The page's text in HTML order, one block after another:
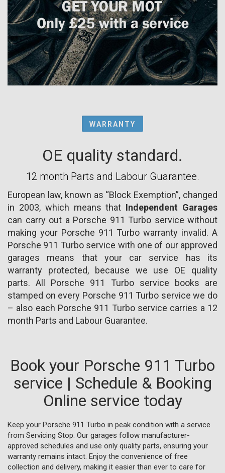
WARRANTY
OE quality standard.
12 month Parts and Labour Guarantee.
European law, known as “Block Exemption”, changed
in 2003, which means that Independent Garages
can carry out a Porsche 911 Turbo service without
making your Porsche 911 Turbo warranty invalid. A
Porsche 911 Turbo service with one of our approved
garages means that your car service has its
warranty protected, because we use OE quality
parts. All Porsche 911 Turbo service books are
stamped on every Porsche 911 Turbo service we do
– also each Porsche 911 Turbo service carries a 12
month Parts and Labour Guarantee.
Book your Porsche 911 Turbo
service | Schedule & Booking
Online service today
Keep your Porsche 911 Turbo in peak condition with a service
from Servicing Stop. Our garages follow manufacturer-
approved schedules and use only quality parts, ensuring your
warranty remains intact. Enjoy the convenience of free
collection and delivery, making it easier than ever to care for